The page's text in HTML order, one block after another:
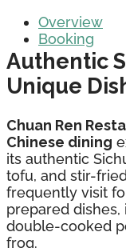
Overview
Booking
Authentic
Unique
Chuan Ren
Chinese dining
its authentic
tofu, and stir-
frequently visit
prepared
double-cooked
frog.